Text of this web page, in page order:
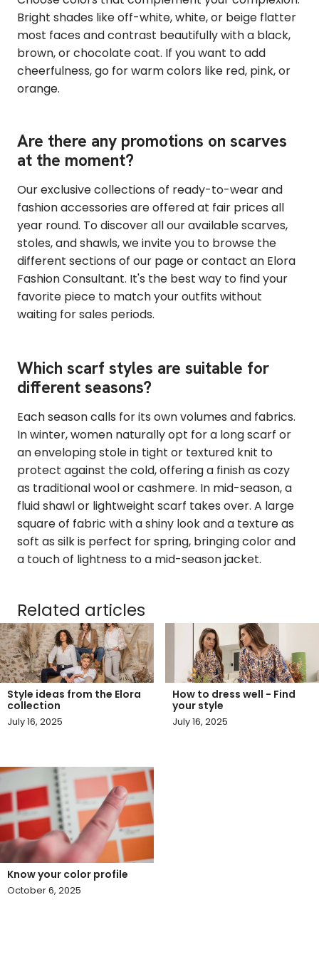
Bright shades like off-white, white, or beige flatter
most faces and contrast beautifully with a black,
brown, or chocolate coat. If you want to add
cheerfulness, go for warm colors like red, pink, or
orange.
Are there any promotions on scarves
at the moment?
Our exclusive collections of ready-to-wear and
fashion accessories are offered at fair prices all
year round. To discover all our available scarves,
stoles, and shawls, we invite you to browse the
different sections of our page or contact an Elora
Fashion Consultant. It's the best way to find your
favorite piece to match your outfits without
waiting for sales periods.
Which scarf styles are suitable for
different seasons?
Each season calls for its own volumes and fabrics.
In winter, women naturally opt for a long scarf or
an enveloping stole in tight or textured knit to
protect against the cold, offering a finish as cozy
as traditional wool or cashmere. In mid-season, a
fluid shawl or lightweight scarf takes over. A large
square of fabric with a shiny look and a texture as
soft as silk is perfect for spring, bringing color and
a touch of lightness to a mid-season jacket.
Related articles
Style ideas from the Elora
collection
July 16, 2025
How to dress well - Find
your style
July 16, 2025
Know your color profile
October 6, 2025